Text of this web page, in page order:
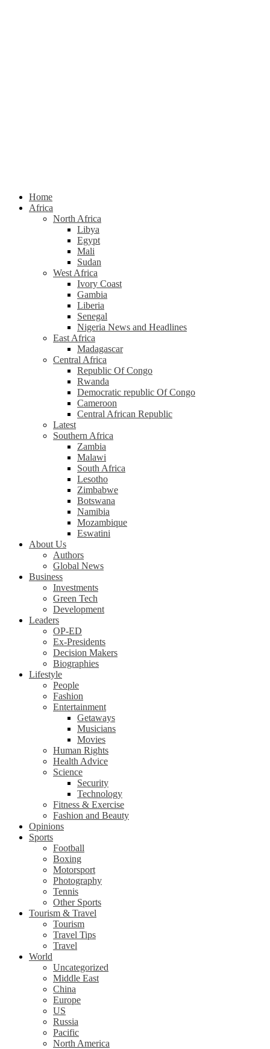
Home
Africa
North Africa
Libya
Egypt
Mali
Sudan
West Africa
Ivory Coast
Gambia
Liberia
Senegal
Nigeria News and Headlines
East Africa
Madagascar
Central Africa
Republic Of Congo
Rwanda
Democratic republic Of Congo
Cameroon
Central African Republic
Latest
Southern Africa
Zambia
Malawi
South Africa
Lesotho
Zimbabwe
Botswana
Namibia
Mozambique
Eswatini
About Us
Authors
Global News
Business
Investments
Green Tech
Development
Leaders
OP-ED
Ex-Presidents
Decision Makers
Biographies
Lifestyle
People
Fashion
Entertainment
Getaways
Musicians
Movies
Human Rights
Health Advice
Science
Security
Technology
Fitness & Exercise
Fashion and Beauty
Opinions
Sports
Football
Boxing
Motorsport
Photography
Tennis
Other Sports
Tourism & Travel
Tourism
Travel Tips
Travel
World
Uncategorized
Middle East
China
Europe
US
Russia
Pacific
North America